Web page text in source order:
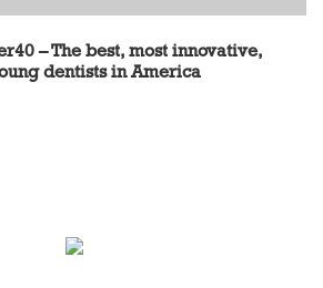
– The best, most innovative,
dentists in America